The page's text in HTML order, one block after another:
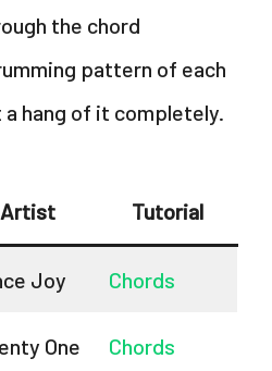
the chord
pattern of each
hang of it completely.
Artist Tutorial
Joy Chords
One
Chords